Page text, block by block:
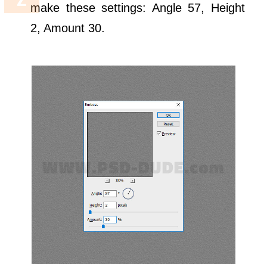
make these settings: Angle 57, Height
2, Amount 30.